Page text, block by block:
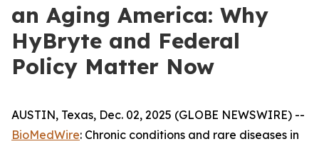
an Aging America: Why
HyBryte and Federal
Policy Matter Now
AUSTIN, Texas, Dec. 02, 2025 (GLOBE NEWSWIRE) --
BioMedWire: Chronic conditions and rare diseases in